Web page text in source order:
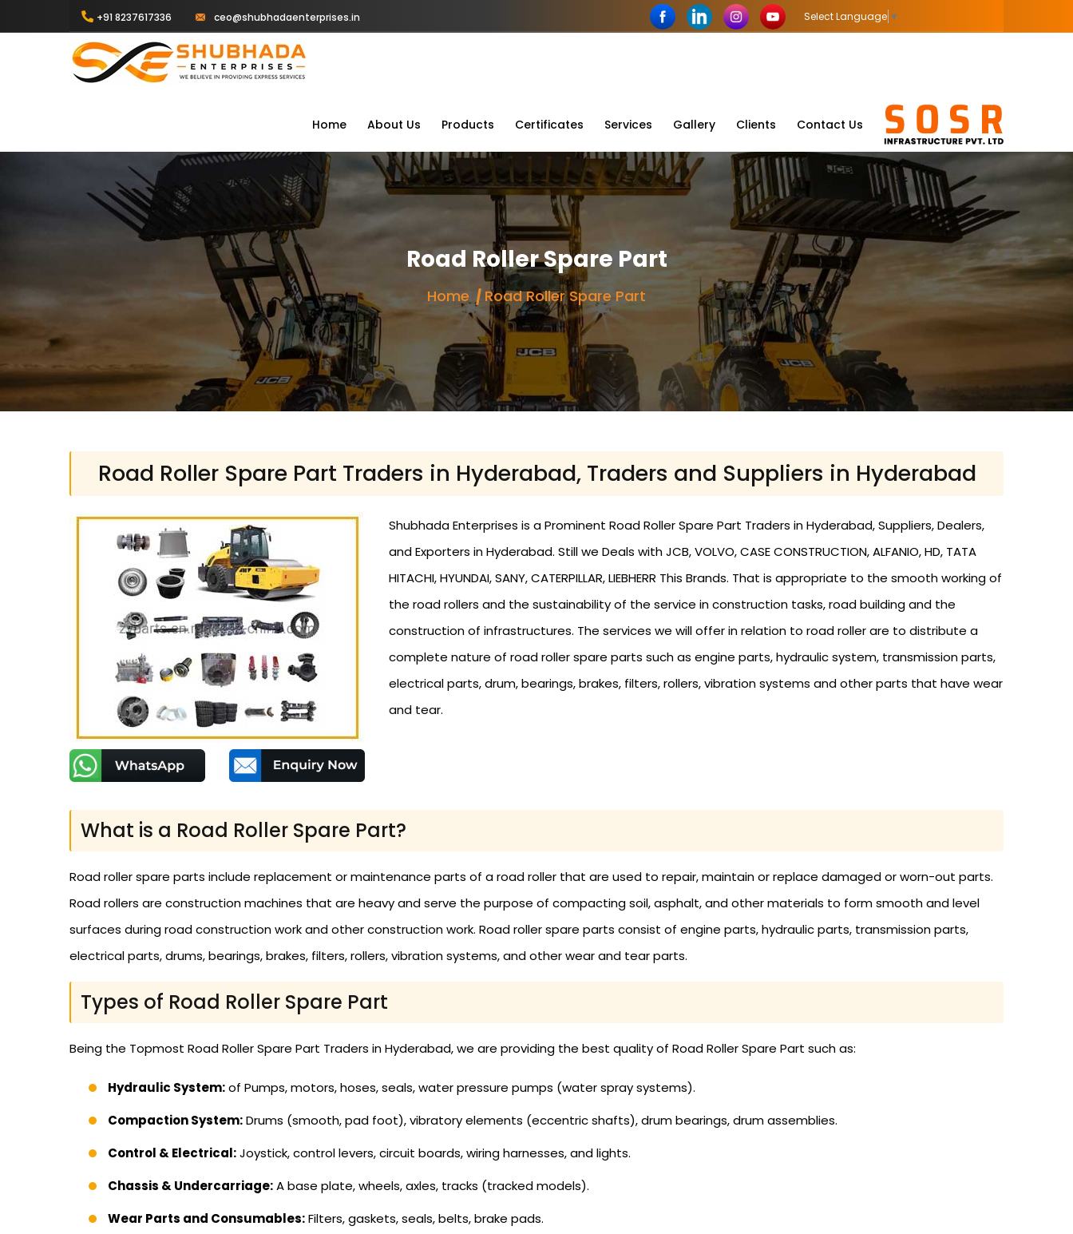
+91 8237617336 ceo@shubhadaenterprises.in Select Language ▼
Home About Us Products Certificates Services Gallery Clients Contact Us
Road Roller Spare Part
Home Road Roller Spare Part
Road Roller Spare Part Traders in Hyderabad, Traders and Suppliers in Hyderabad
Shubhada Enterprises is a Prominent Road Roller Spare Part Traders in Hyderabad, Suppliers, Dealers,
and Exporters in Hyderabad. Still we Deals with JCB, VOLVO, CASE CONSTRUCTION, ALFANIO, HD, TATA
HITACHI, HYUNDAI, SANY, CATERPILLAR, LIEBHERR This Brands. That is appropriate to the smooth working of
the road rollers and the sustainability of the service in construction tasks, road building and the
construction of infrastructures. The services we will offer in relation to road roller are to distribute a
complete nature of road roller spare parts such as engine parts, hydraulic system, transmission parts,
electrical parts, drum, bearings, brakes, filters, rollers, vibration systems and other parts that have wear
and tear.
What is a Road Roller Spare Part?
Road roller spare parts include replacement or maintenance parts of a road roller that are used to repair, maintain or replace damaged or worn-out parts.
Road rollers are construction machines that are heavy and serve the purpose of compacting soil, asphalt, and other materials to form smooth and level
surfaces during road construction work and other construction work. Road roller spare parts consist of engine parts, hydraulic parts, transmission parts,
electrical parts, drums, bearings, brakes, filters, rollers, vibration systems, and other wear and tear parts.
Types of Road Roller Spare Part
Being the Topmost Road Roller Spare Part Traders in Hyderabad, we are providing the best quality of Road Roller Spare Part such as:
Hydraulic System:of Pumps, motors, hoses, seals, water pressure pumps (water spray systems).
Compaction System:Drums (smooth, pad foot), vibratory elements (eccentric shafts), drum bearings, drum assemblies.
Control & Electrical:Joystick, control levers, circuit boards, wiring harnesses, and lights.
Chassis & Undercarriage:A base plate, wheels, axles, tracks (tracked models).
Wear Parts and Consumables:Filters, gaskets, seals, belts, brake pads.